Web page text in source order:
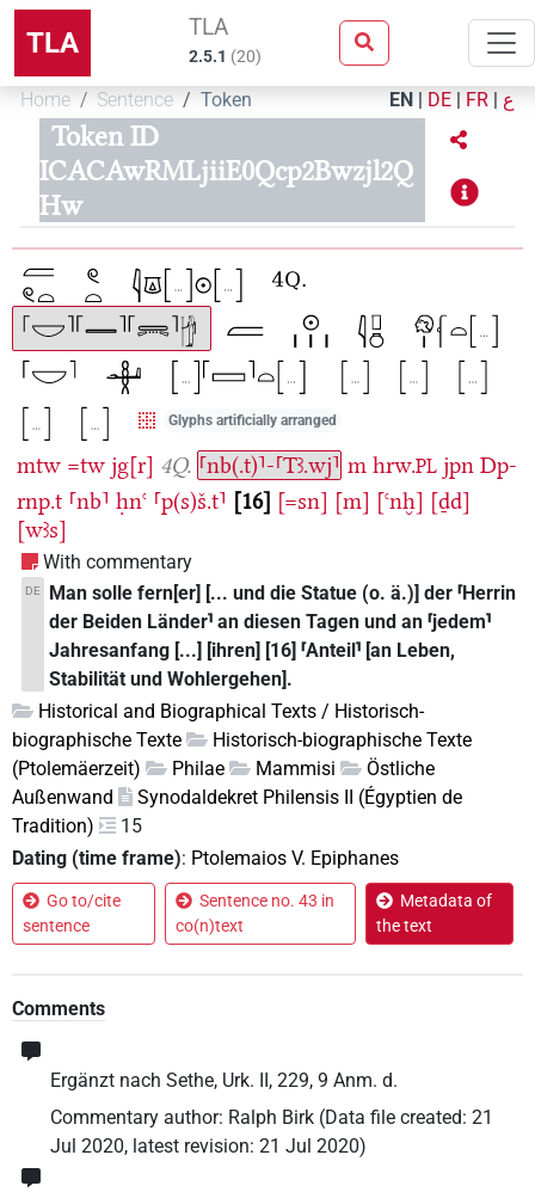
TLA TLA
2.5.1 (20)
Home Sentence Token EN | DE | FR | ع
Token ID
ICACAwRMLjiiE0Qcp2Bwzjl2Q
Hw
Glyphs artificially arranged
mtw =tw jg[r] 4Q. ⸢nb(.t)⸣-⸢Tꜣ.wj⸣ m hrw.PL jpn Dp-
rnp.t ⸢nb⸣ ḥnꜥ ⸢p(s)š.t⸣ 16 [=sn] [m] [ꜥnḫ] [ḏd]
[wꜣs]
With commentary
DE
Man solle fern[er] [... und die Statue (o. ä.)] der ⸢Herrin
der Beiden Länder⸣ an diesen Tagen und an ⸢jedem⸣
Jahresanfang [...] [ihren] [16] ⸢Anteil⸣ [an Leben,
Stabilität und Wohlergehen].
Historical and Biographical Texts / Historisch-
biographische Texte
Historisch-biographische Texte
(Ptolemäerzeit)
Philae Mammisi
Östliche
Außenwand
Synodaldekret Philensis II (Égyptien de
Tradition)
15
Dating (time frame): Ptolemaios V. Epiphanes
Go to/cite
sentence
Sentence no. 43 in
co(n)text
Metadata of
the text
Comments
Ergänzt nach Sethe, Urk. II, 229, 9 Anm. d.
Commentary author: Ralph Birk (Data file created: 21
Jul 2020, latest revision: 21 Jul 2020)